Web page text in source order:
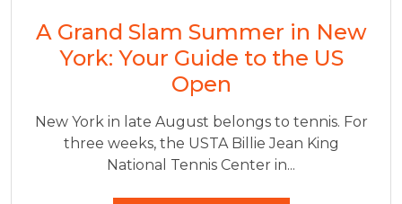
A Grand Slam Summer in New
York: Your Guide to the US
Open
New York in late August belongs to tennis. For
three weeks, the USTA Billie Jean King
National Tennis Center in...